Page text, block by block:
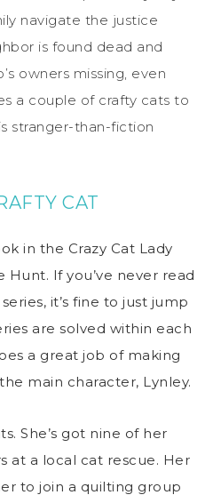
navigate the justice
is found dead and
owners missing, even
a couple of crafty cats to
stranger-than-fiction
CAT
in the Crazy Cat Lady
Hunt. If you’ve never read
it’s fine to just jump
are solved within each
a great job of making
main character, Lynley.
She’s got nine of her
at a local cat rescue. Her
to join a quilting group